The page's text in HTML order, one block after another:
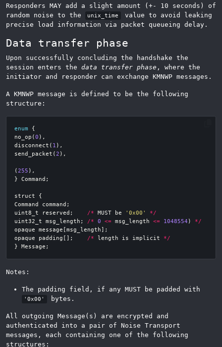
Responders MAY add a slight amount (+- 10 seconds) of
random noise to the
unix_time
value to avoid leaking
precise load information via packet queueing delay.
Data transfer phase
Upon successfully concluding the handshake the
session enters the data transfer phase , where the
initiator and responder can exchange KMNWP messages.
A KMNWP message is defined to be the following
structure:
enum
{
no_op (0 ),
disconnect ( 1 ),
send_packet (2 ),
(255 ),
} Command ;
struct
{
Command
command ;
uint8_t
reserved ; /* MUST be '0x00'
*/
uint32_t msg_length ; /* 0 <= msg_length <= 1048554 )
*/
opaque message [msg_length];
opaque
padding []; /* length is implicit
*/
} Message ;
Notes:
The padding field, if any MUST be padded with
'0x00' bytes.
All outgoing Message(s) are encrypted and
authenticated into a pair of Noise Transport
messages, each containing one of the following
structures: